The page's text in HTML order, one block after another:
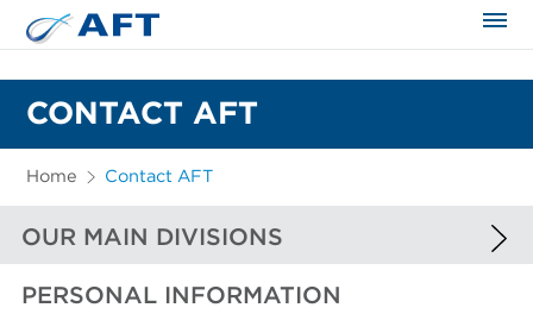
CONTACT AFT
Home Contact AFT
OUR MAIN DIVISIONS
EUROPE AND AFRICA
PERSONAL INFORMATION